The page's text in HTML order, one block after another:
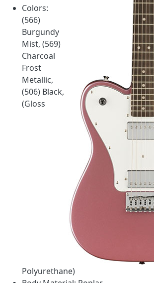
Colors:
(566)
Burgundy
Mist, (569)
Charcoal
Frost
Metallic,
(506) Black,
(Gloss
Polyurethane)